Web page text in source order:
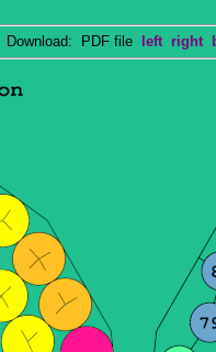
Download: PDF file left right